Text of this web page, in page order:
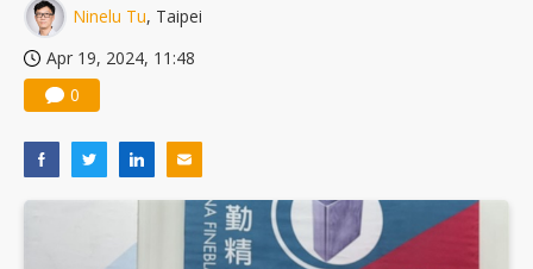
Ninelu Tu, Taipei
Apr 19, 2024, 11:48
0